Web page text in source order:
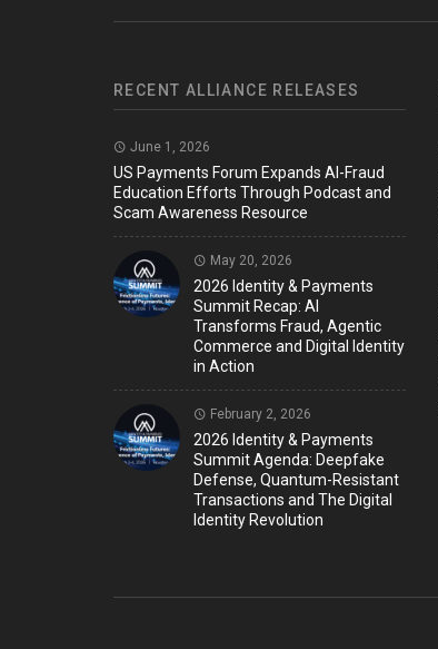
RECENT ALLIANCE RELEASES
June 1, 2026
US Payments Forum Expands AI-Fraud
Education Efforts Through Podcast and
Scam Awareness Resource
May 20, 2026
2026 Identity & Payments
Summit Recap: AI
Transforms Fraud, Agentic
Commerce and Digital Identity
in Action
February 2, 2026
2026 Identity & Payments
Summit Agenda: Deepfake
Defense, Quantum-Resistant
Transactions and The Digital
Identity Revolution